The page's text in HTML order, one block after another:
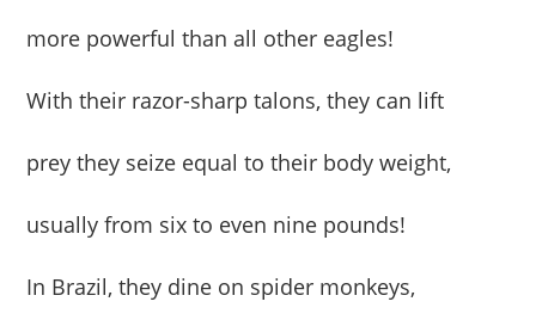
more powerful than all other eagles!
With their razor-sharp talons, they can lift
prey they seize equal to their body weight,
usually from six to even nine pounds!
In Brazil, they dine on spider monkeys,